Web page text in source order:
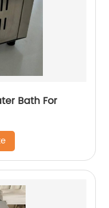
Bath For